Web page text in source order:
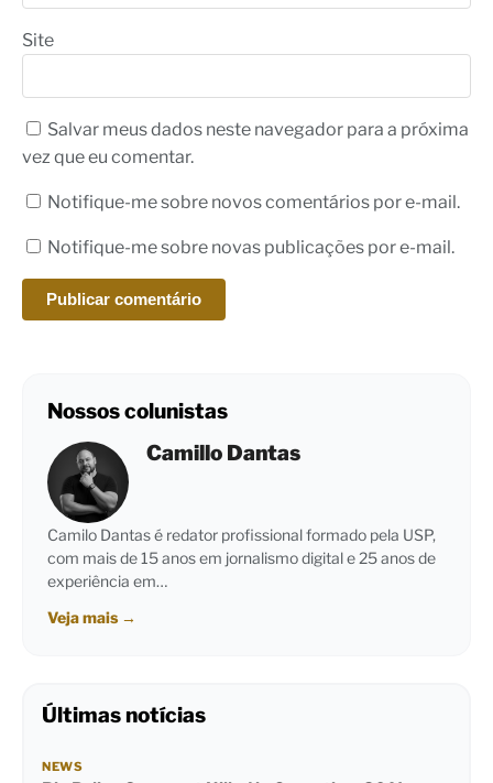
Site
Salvar meus dados neste navegador para a próxima
vez que eu comentar.
Notifique-me sobre novos comentários por e-mail.
Notifique-me sobre novas publicações por e-mail.
Nossos colunistas
Camillo Dantas
Camilo Dantas é redator profissional formado pela USP,
com mais de 15 anos em jornalismo digital e 25 anos de
experiência em…
Veja mais →
Últimas notícias
NEWS